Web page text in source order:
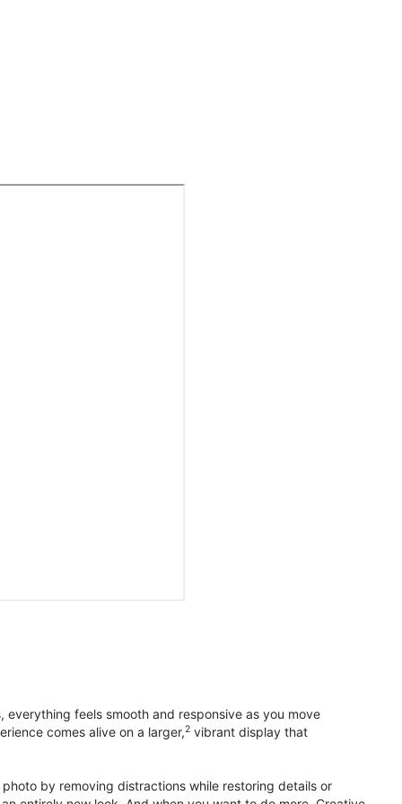
feels smooth and responsive as you move
comes alive on a larger,2 vibrant display that
by removing distractions while restoring details or